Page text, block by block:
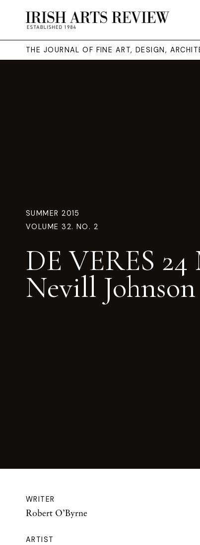
THE JOURNAL OF FINE ART, DESIGN,
SUMMER 2015
VOLUME 32. NO. 2
DE VERES
Nevill Johnson
WRITER
Robert O’Byrne
ARTIST